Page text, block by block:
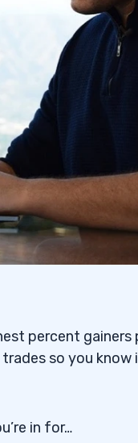
percent
so you know
in for…